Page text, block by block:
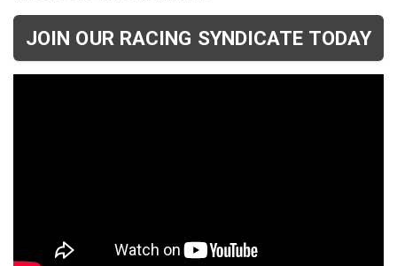
JOIN OUR RACING SYNDICATE TODAY